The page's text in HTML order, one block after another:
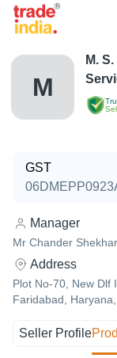
M
M.
GST
Manager
Mr Chander Shekhar
Address
Plot No-70, New Dlf
Faridabad,
Seller Profile